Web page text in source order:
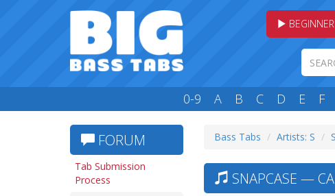
0-9 A B C D E F
FORUM
Tab Submission
Process
Bass Tabs Artists: S
SNAPCASE —